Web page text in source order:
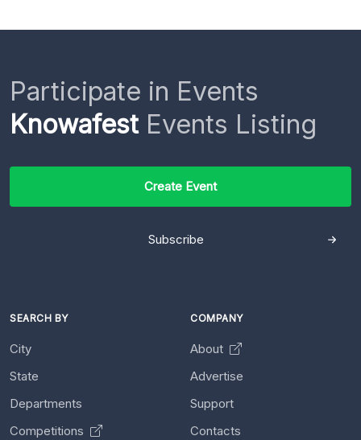
Participate in Events
KnowafestEvents Listing
Create Event
Subscribe
SEARCH BY
City
State
Departments
Competitions
COMPANY
About
Advertise
Support
Contacts